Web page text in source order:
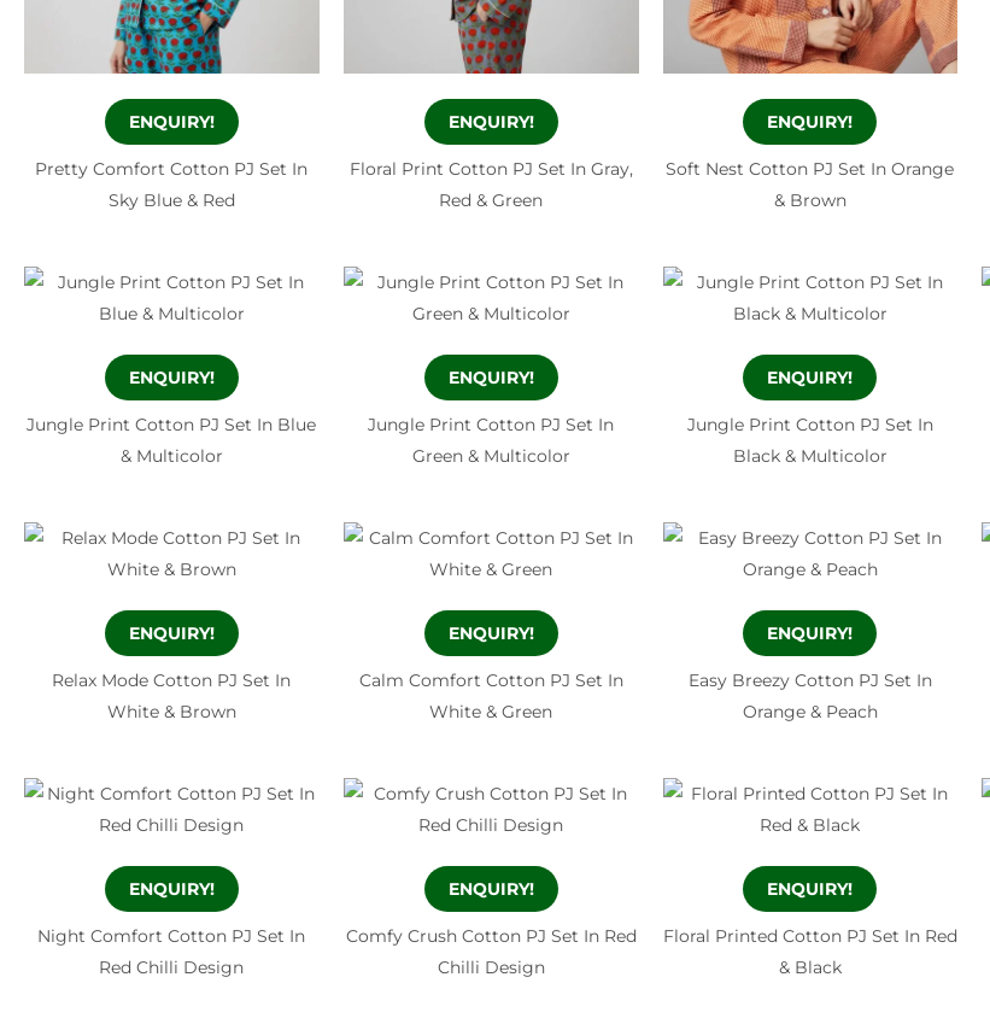
ENQUIRY!
Pretty Comfort Cotton PJ Set In
Sky Blue & Red
ENQUIRY!
Floral Print Cotton PJ Set In Gray,
Red & Green
ENQUIRY!
Soft Nest Cotton PJ Set In Orange
& Brown
ENQUIRY!
Jungle Print Cotton PJ Set In Blue
& Multicolor
ENQUIRY!
Jungle Print Cotton PJ Set In
Green & Multicolor
ENQUIRY!
Jungle Print Cotton PJ Set In
Black & Multicolor
ENQUIRY!
Relax Mode Cotton PJ Set In
White & Brown
ENQUIRY!
Calm Comfort Cotton PJ Set In
White & Green
ENQUIRY!
Easy Breezy Cotton PJ Set In
Orange & Peach
ENQUIRY!
Night Comfort Cotton PJ Set In
Red Chilli Design
ENQUIRY!
Comfy Crush Cotton PJ Set In Red
Chilli Design
ENQUIRY!
Floral Printed Cotton PJ Set In Red
& Black